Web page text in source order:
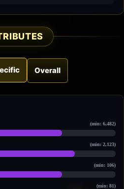
Overall
(min: 6,482)
(min: 2,123)
(min: 106)
(min: 81)